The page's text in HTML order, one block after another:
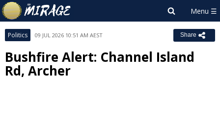
Politics 09 JUL 2026 10:51 AM AEST Share
Bushfire Alert: Channel Island
Rd, Archer